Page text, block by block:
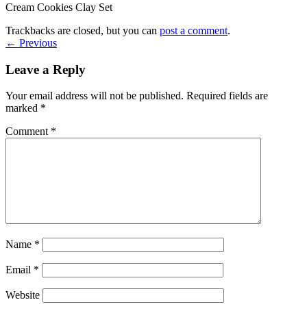
Cream Cookies Clay Set
Trackbacks are closed, but you can post a comment.
← Previous
Leave a Reply
Your email address will not be published. Required fields are
marked *
Comment *
Name *
Email *
Website